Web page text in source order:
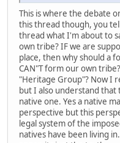
This is where the debate
this thread though, you
thread what I'm about to
own tribe? IF we are
place, then why should a
CAN"T form our own
"Heritage Group"? Now I
but I also understand that
native one. Yes a native
perspective but this
legal system of the
natives have been living